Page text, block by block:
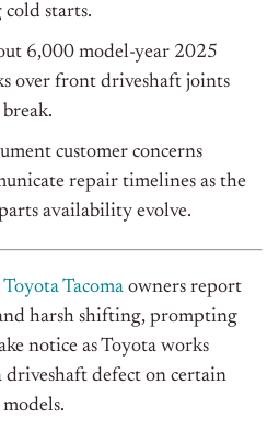
starts.
6,000 model-year 2025
over front driveshaft joints
customer concerns
repair timelines as the
availability evolve.
Toyota Tacoma owners report
harsh shifting, prompting
notice as Toyota works
defect on certain